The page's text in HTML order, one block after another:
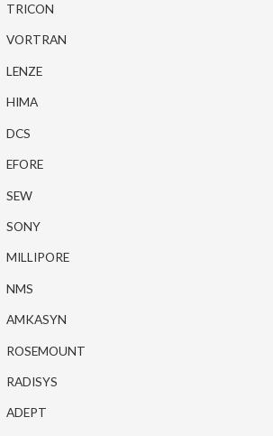
TRICON
VORTRAN
LENZE
HIMA
DCS
EFORE
SEW
SONY
MILLIPORE
NMS
AMKASYN
ROSEMOUNT
RADISYS
ADEPT